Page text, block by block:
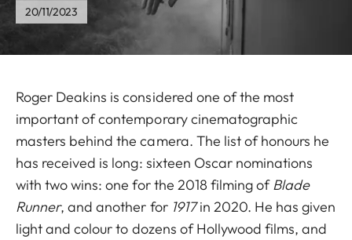
20/11/2023
Roger Deakins is considered one of the most
important of contemporary cinematographic
masters behind the camera. The list of honours he
has received is long: sixteen Oscar nominations
with two wins: one for the 2018 filming ofBlade
Runner, and another for 1917in 2020. He has given
light and colour to dozens of Hollywood films, and